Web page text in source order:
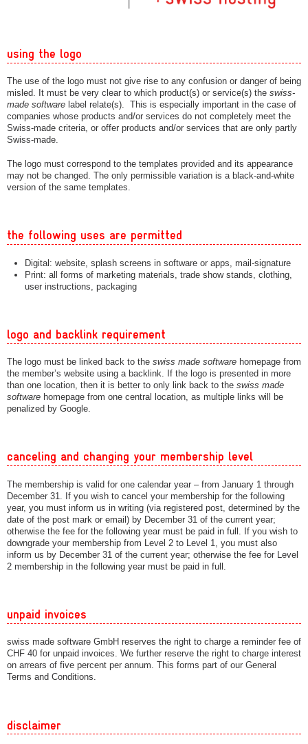
using the logo
The use of the logo must not give rise to any confusion or danger of being
misled. It must be very clear to which product(s) or service(s) the swiss-
made software label relate(s). This is especially important in the case of
companies whose products and/or services do not completely meet the
Swiss-made criteria, or offer products and/or services that are only partly
Swiss-made.
The logo must correspond to the templates provided and its appearance
may not be changed. The only permissible variation is a black-and-white
version of the same templates.
the following uses are permitted
Digital: website, splash screens in software or apps, mail-signature
Print: all forms of marketing materials, trade show stands, clothing,
user instructions, packaging
logo and backlink requirement
The logo must be linked back to the swiss made software homepage from
the member’s website using a backlink. If the logo is presented in more
than one location, then it is better to only link back to the swiss made
software homepage from one central location, as multiple links will be
penalized by Google.
canceling and changing your membership level
The membership is valid for one calendar year – from January 1 through
December 31. If you wish to cancel your membership for the following
year, you must inform us in writing (via registered post, determined by the
date of the post mark or email) by December 31 of the current year;
otherwise the fee for the following year must be paid in full. If you wish to
downgrade your membership from Level 2 to Level 1, you must also
inform us by December 31 of the current year; otherwise the fee for Level
2 membership in the following year must be paid in full.
unpaid invoices
swiss made software GmbH reserves the right to charge a reminder fee of
CHF 40 for unpaid invoices. We further reserve the right to charge interest
on arrears of five percent per annum. This forms part of our General
Terms and Conditions.
disclaimer